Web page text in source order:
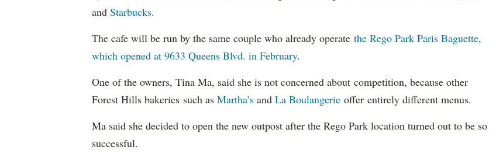
and Starbucks.
The cafe will be run by the same couple who already operate the Rego Park Paris Baguette,
which opened at 9633 Queens Blvd. in February.
One of the owners, Tina Ma, said she is not concerned about competition, because other
Forest Hills bakeries such as Martha’s and La Boulangerie offer entirely different menus.
Ma said she decided to open the new outpost after the Rego Park location turned out to be so
successful.